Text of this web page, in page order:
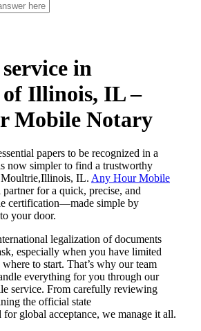
in
Illinois, IL –
Mobile Notary
papers to be recognized in a
now simpler to find a trustworthy
IL. Any Hour Mobile
for a quick, precise, and
certification—made simple by
your door.
legalization of documents
especially when you have limited
where to start. That’s why our team
everything for you through our
service. From carefully reviewing
the official state
global acceptance, we manage it all.